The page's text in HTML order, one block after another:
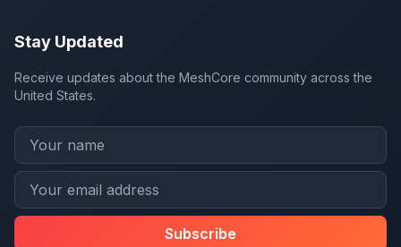
Stay Updated
Receive updates about the MeshCore community across the
United States.
Subscribe